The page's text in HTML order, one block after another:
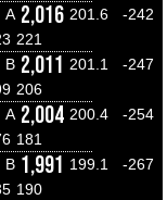
A 2,016 201.6
-242
221
B 2,011 201.1
-247
206
A 2,004 200.4
-254
181
B 1,991 199.1
-267
190